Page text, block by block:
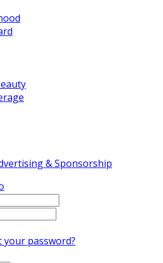
& Sponsorship
your password?